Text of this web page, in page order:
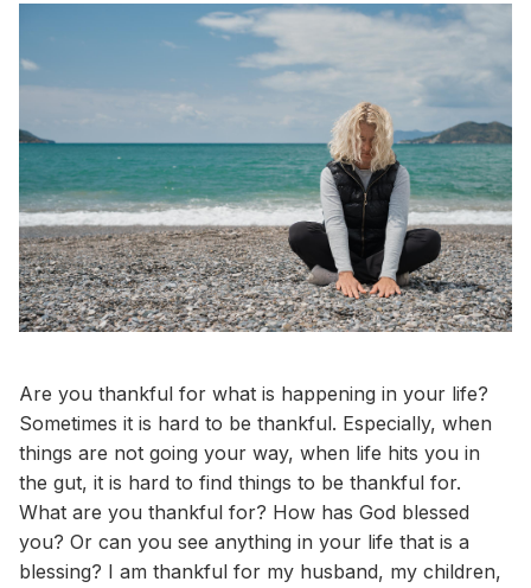
Are you thankful for what is happening in your life?
Sometimes it is hard to be thankful. Especially, when
things are not going your way, when life hits you in
the gut, it is hard to find things to be thankful for.
What are you thankful for? How has God blessed
you? Or can you see anything in your life that is a
blessing? I am thankful for my husband, my children,